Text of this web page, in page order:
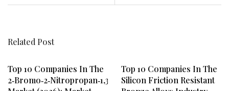
Related Post
Top 10 Companies In The
2‑Bromo‑2‑Nitropropan‑1,3‑Diol
Top 10 Companies In The
Silicon Friction Resistant